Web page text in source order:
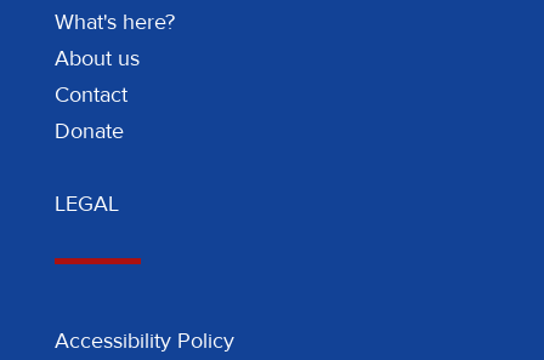
What's here?
About us
Contact
Donate
LEGAL
Accessibility Policy